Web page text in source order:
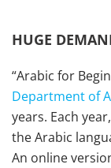
HUGE
“Arabic for
Department of
years. Each
the Arabic
An online